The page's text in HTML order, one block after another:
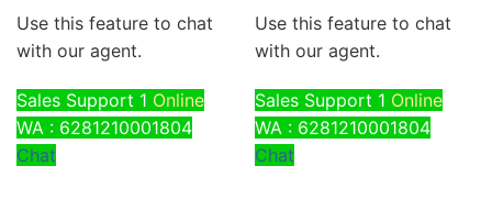
Use this feature to chat
with our agent.
Sales Support 1 Online
WA : 6281210001804
Chat
Use this feature to chat
with our agent.
Sales Support 1 Online
WA : 6281210001804
Chat